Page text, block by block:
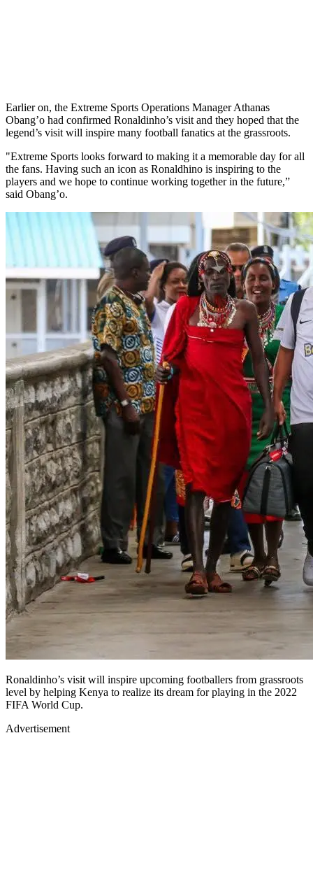
Earlier on, the Extreme Sports Operations Manager Athanas
Obang’o had confirmed Ronaldinho’s visit and they hoped that the
legend’s visit will inspire many football fanatics at the grassroots.
"Extreme Sports looks forward to making it a memorable day for all
the fans. Having such an icon as Ronaldhino is inspiring to the
players and we hope to continue working together in the future,”
said Obang’o.
Ronaldinho’s visit will inspire upcoming footballers from grassroots
level by helping Kenya to realize its dream for playing in the 2022
FIFA World Cup.
Advertisement